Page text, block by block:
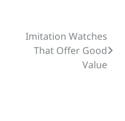
Imitation Watches
That Offer Good
Value